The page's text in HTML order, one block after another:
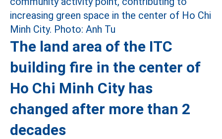
The land area of the ITC
building fire in the center of
Ho Chi Minh City has
changed after more than 2
decades